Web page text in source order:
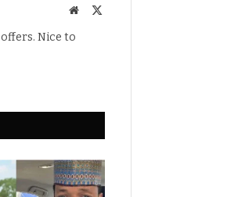
Website
Nice to